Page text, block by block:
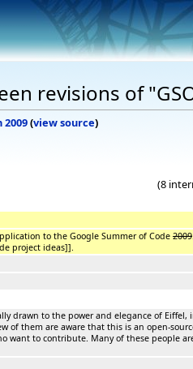
revisions of
2009(view source)
(8
to the Google Summer of Code 2009
project ideas]].
drawn to the power and elegance of Eiffel,
of them are aware that this is an open-
want to contribute. Many of these people